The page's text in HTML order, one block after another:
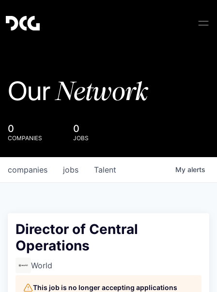
OurNetwork
0
COMPANIES
0
JOBS
jobs
companies Talent My alerts
Director of Central
Operations
World
This job is no longer accepting applications